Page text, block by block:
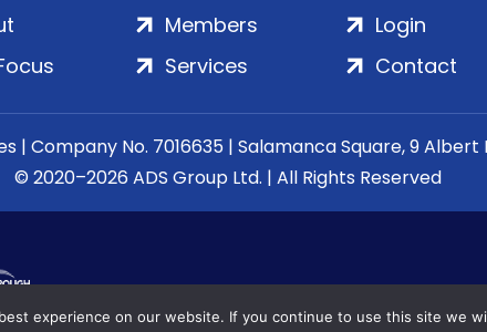
Members
Services
Login
Contact
| Company No. 7016635 | Salamanca Square, 9
© 2020–2026 ADS Group Ltd. | All Rights Reserved
experience on our website. If you continue to use this site we